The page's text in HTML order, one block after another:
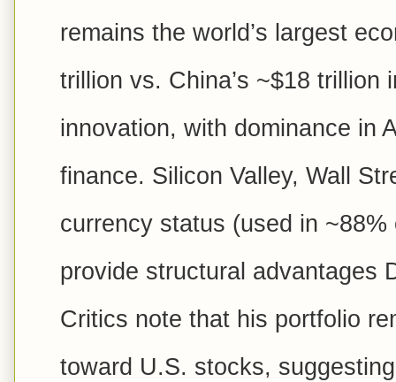
remains the world’s largest
trillion vs. China’s ~$18 trillion
innovation, with dominance in
finance. Silicon Valley, Wall
currency status (used in
provide structural advantages
Critics note that his portfolio
toward U.S. stocks,